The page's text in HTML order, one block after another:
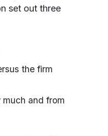
set out three
the firm
and from